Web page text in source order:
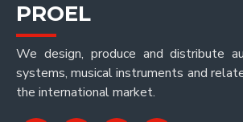
PROEL
We design, produce and distribute
systems, musical instruments and
the international market.